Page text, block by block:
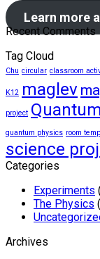
Learn more
Recent Comments
Tag Cloud
Chu circular classroom
K12 maglev
project
quantum physics room
science
Categories
Experiments
The Physics
Archives